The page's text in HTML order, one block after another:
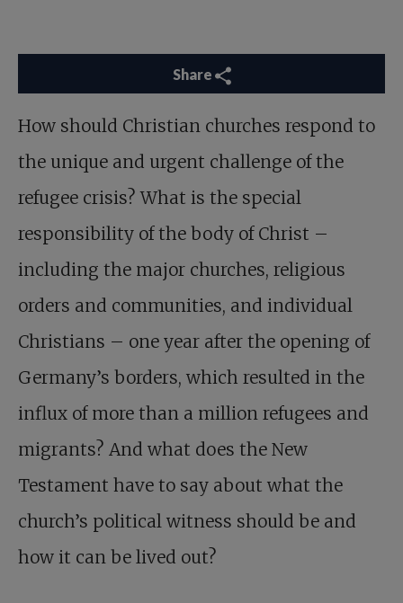
Share
How should Christian churches respond to
the unique and urgent challenge of the
refugee crisis? What is the special
responsibility of the body of Christ –
including the major churches, religious
orders and communities, and individual
Christians – one year after the opening of
Germany’s borders, which resulted in the
influx of more than a million refugees and
migrants? And what does the New
Testament have to say about what the
church’s political witness should be and
how it can be lived out?